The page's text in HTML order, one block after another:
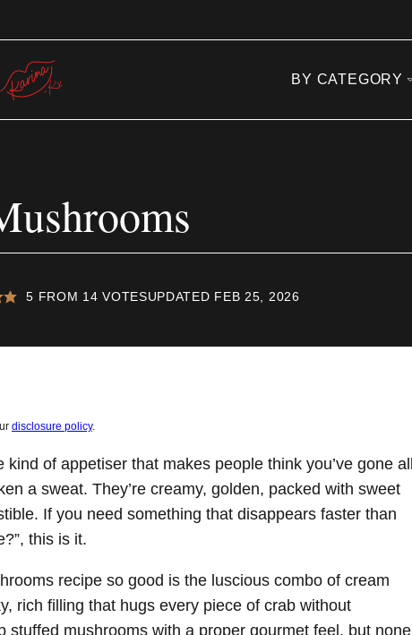
BY CATEGORY
5 FROM 14 VOTESUPDATED FEB 25, 2026
disclosure policy.
kind of appetiser that makes people think you’ve gone all
a sweat. They’re creamy, golden, packed with sweet
If you need something that disappears faster than
this is it.
recipe so good is the luscious combo of cream
rich filling that hugs every piece of crab without
stuffed mushrooms with a proper gourmet feel, but none